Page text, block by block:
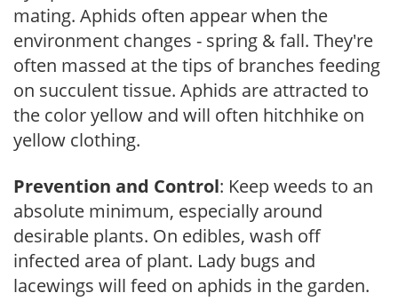
mating. Aphids often appear when the
environment changes - spring & fall. They're
often massed at the tips of branches feeding
on succulent tissue. Aphids are attracted to
the color yellow and will often hitchhike on
yellow clothing.
Prevention and Control: Keep weeds to an
absolute minimum, especially around
desirable plants. On edibles, wash off
infected area of plant. Lady bugs and
lacewings will feed on aphids in the garden.